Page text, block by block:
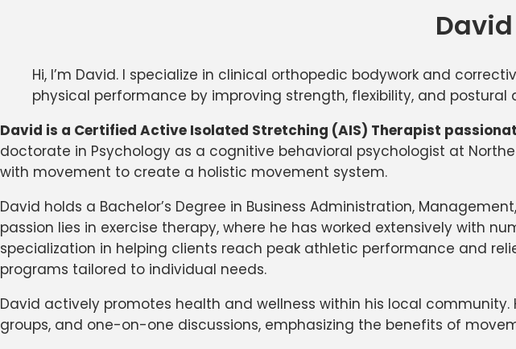
David
Hi, I’m David. I specialize in clinical orthopedic bodywork and
physical performance by improving strength, flexibility, and postural
David is a Certified Active Isolated Stretching (AIS) Therapist
doctorate in Psychology as a cognitive behavioral psychologist at
with movement to create a holistic movement system.
David holds a Bachelor’s Degree in Business Administration,
passion lies in exercise therapy, where he has worked extensively with
specialization in helping clients reach peak athletic performance and
programs tailored to individual needs.
David actively promotes health and wellness within his local
groups, and one-on-one discussions, emphasizing the benefits of